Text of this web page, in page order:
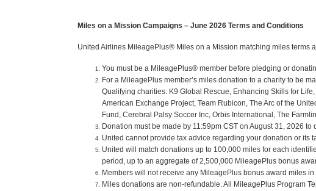
Miles on a Mission Campaigns – June 2026 Terms and Conditions
United Airlines MileagePlus® Miles on a Mission matching miles terms
You must be a MileagePlus® member before pledging or
For a MileagePlus member’s miles donation to a charity to be
Qualifying charities: K9 Global Rescue, Enhancing Skills for
American Exchange Project, Team Rubicon, The Arc of the
Fund, Cerebral Palsy Soccer Inc, Orbis International, The
Donation must be made by 11:59pm CST on August 31, 2026 to
United cannot provide tax advice regarding your donation or its
United will match donations up to 100,000 miles for each
period, up to an aggregate of 2,500,000 MileagePlus bonus
Members will not receive any MileagePlus bonus award miles
Miles donations are non-refundable. All MileagePlus Program